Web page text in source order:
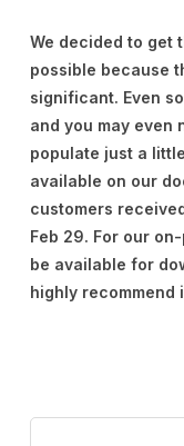
We decided to get
possible because
significant. Even
and you may even
populate just a
available on our
customers
Feb 29. For our
be available for
highly recommend